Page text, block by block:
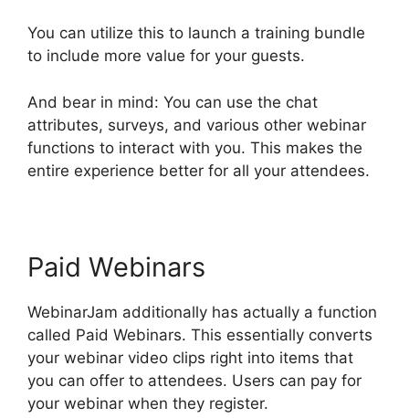
You can utilize this to launch a training bundle
to include more value for your guests.
And bear in mind: You can use the chat
attributes, surveys, and various other webinar
functions to interact with you. This makes the
entire experience better for all your attendees.
Paid Webinars
WebinarJam additionally has actually a function
called Paid Webinars. This essentially converts
your webinar video clips right into items that
you can offer to attendees. Users can pay for
your webinar when they register.